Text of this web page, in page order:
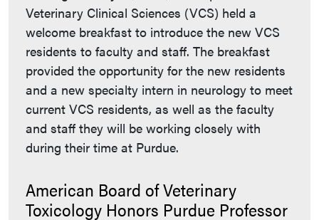
Veterinary Clinical Sciences (VCS) held a
welcome breakfast to introduce the new VCS
residents to faculty and staff. The breakfast
provided the opportunity for the new residents
and a new specialty intern in neurology to meet
current VCS residents, as well as the faculty
and staff they will be working closely with
during their time at Purdue.
American Board of Veterinary
Toxicology Honors Purdue Professor